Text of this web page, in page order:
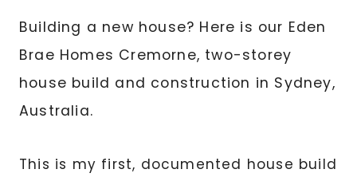
Building a new house? Here is our Eden
Brae Homes Cremorne, two-storey
house build and construction in Sydney,
Australia.
This is my first, documented house build